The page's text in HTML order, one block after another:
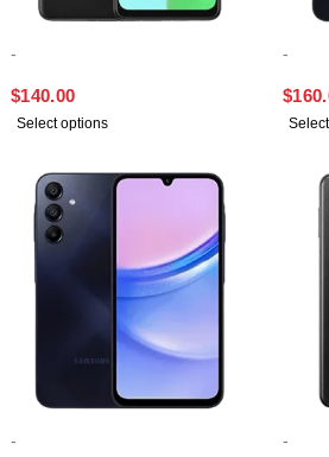
-
$140.00
Select options
-
$
- -